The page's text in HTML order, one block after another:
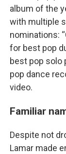
album of the
with multiple
nominations:
for best pop
best pop solo
pop dance
video.
Familiar
Despite not
Lamar made